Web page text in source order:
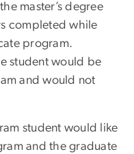
master’s degree
completed while
program.
student would be
and would not
student would like
and the graduate